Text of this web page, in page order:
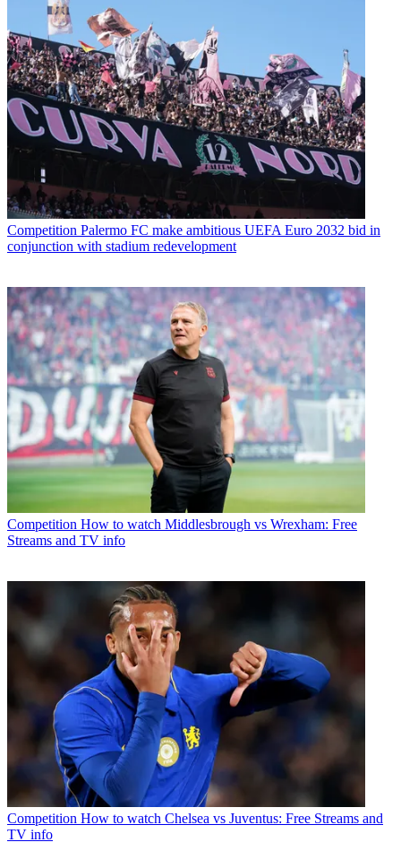
Competition Palermo FC make ambitious UEFA Euro 2032 bid in
conjunction with stadium redevelopment
Competition How to watch Middlesbrough vs Wrexham: Free
Streams and TV info
Competition How to watch Chelsea vs Juventus: Free Streams and
TV info